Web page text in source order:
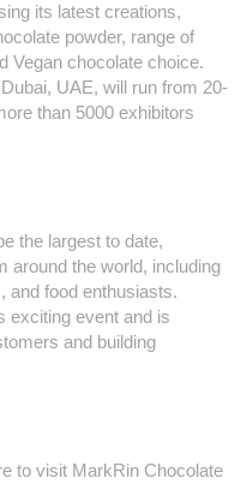
its latest creations,
powder, range of
Vegan chocolate choice.
UAE, will run from 20-
than 5000 exhibitors
the largest to date,
around the world, including
and food enthusiasts.
exciting event and is
and building
to visit MarkRin Chocolate